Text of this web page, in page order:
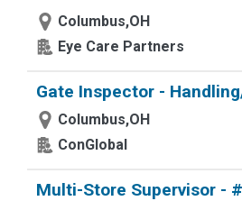
Columbus,OH
Eye Care Partners
Gate Inspector -
Columbus,OH
ConGlobal
Multi-Store Supervisor -